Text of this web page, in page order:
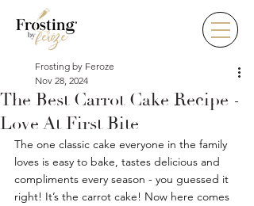
The Best Carrot Cake Recipe -
Love At First Bite
Frosting by Feroze
Nov 28, 2024
The one classic cake everyone in the family
loves is easy to bake, tastes delicious and
compliments every season - you guessed it
right! It’s the carrot cake! Now here comes